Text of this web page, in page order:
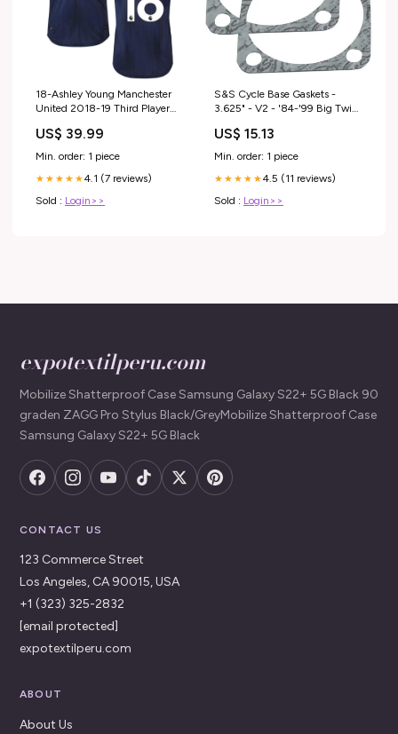
18-Ashley Young Manchester
United 2018-19 Third Player
US$ 39.99
Min. order: 1 piece
★★★★★4.1 (7 reviews)
Sold : Login>>
S&S Cycle Base Gaskets -
3.625" - V2 - '84-'99 Big Twin
US$ 15.13
Min. order: 1 piece
★★★★★4.5 (11 reviews)
Sold : Login>>
expotextilperu.com
Mobilize Shatterproof Case Samsung Galaxy S22+ 5G Black 90
graden ZAGG Pro Stylus Black/GreyMobilize Shatterproof Case
Samsung Galaxy S22+ 5G Black
CONTACT US
123 Commerce Street
Los Angeles, CA 90015, USA
+1 (323) 325-2832
[email protected]
expotextilperu.com
ABOUT
About Us